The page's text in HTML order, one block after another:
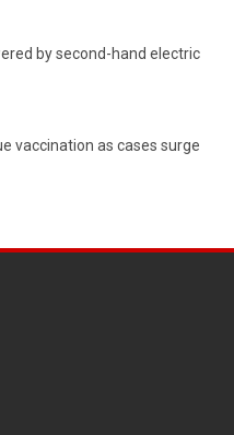
by second-hand electric
vaccination as cases surge